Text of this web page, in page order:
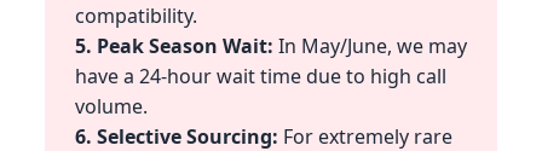
compatibility.
5. Peak Season Wait: In May/June, we may
have a 24-hour wait time due to high call
volume.
6. Selective Sourcing: For extremely rare